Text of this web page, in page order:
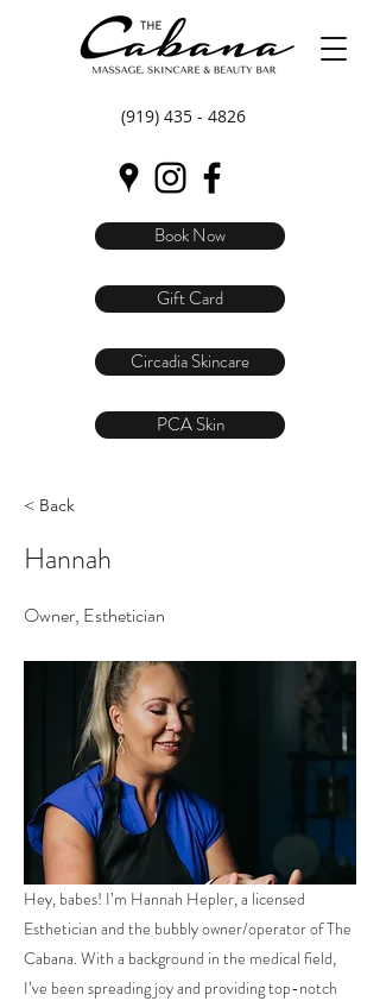
(919) 435 - 4826
Circadia Skincare
Book Now
Gift Card
PCA Skin
< Back
Hannah
Owner, Esthetician
Hey, babes! I’m Hannah Hepler, a licensed
Esthetician and the bubbly owner/operator of The
Cabana. With a background in the medical field,
I’ve been spreading joy and providing top-notch